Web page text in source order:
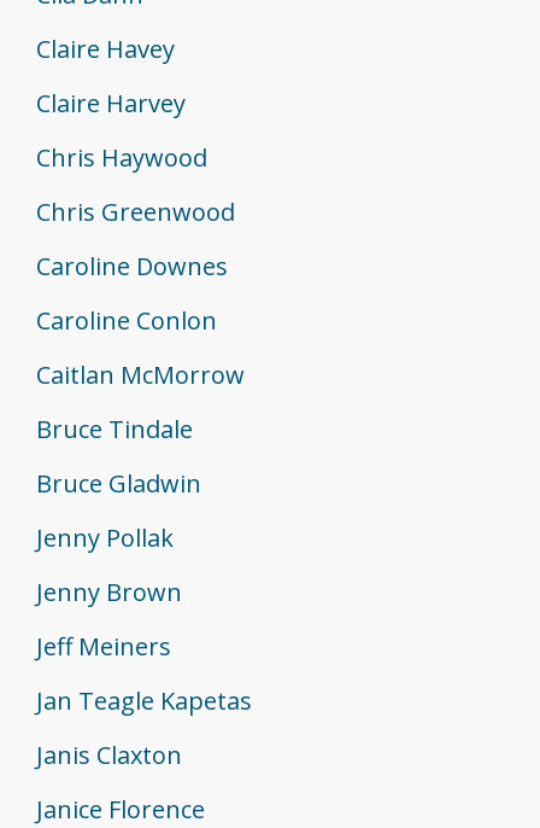
Claire Havey
Claire Harvey
Chris Haywood
Chris Greenwood
Caroline Downes
Caroline Conlon
Caitlan McMorrow
Bruce Tindale
Bruce Gladwin
Jenny Pollak
Jenny Brown
Jeff Meiners
Jan Teagle Kapetas
Janis Claxton
Janice Florence